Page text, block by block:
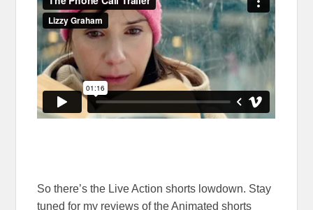
So there’s the Live Action shorts lowdown. Stay
tuned for my reviews of the Animated shorts